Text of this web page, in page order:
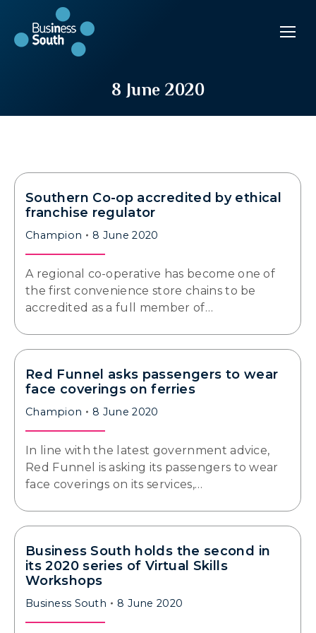
8 June 2020
Southern Co-op accredited by ethical
franchise regulator
Champion 8 June 2020
A regional co-operative has become one of
the first convenience store chains to be
accredited as a full member of…
Red Funnel asks passengers to wear
face coverings on ferries
Champion 8 June 2020
In line with the latest government advice,
Red Funnel is asking its passengers to wear
face coverings on its services,…
Business South holds the second in
its 2020 series of Virtual Skills
Workshops
Business South 8 June 2020